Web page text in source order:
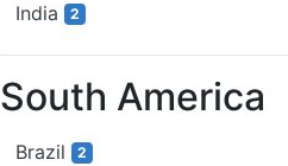
India 2
South America
Brazil 2